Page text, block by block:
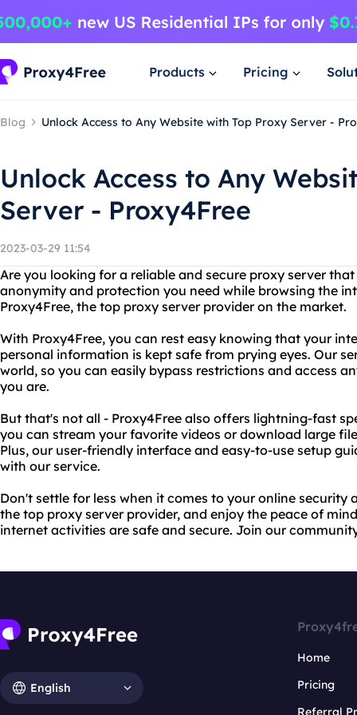
Products Pricing
Blog Unlock Access to Any Website with Top Proxy Server -
Unlock Access to Any
Server - Proxy4Free
2023-03-29 11:54
Are you looking for a reliable and secure proxy server
anonymity and protection you need while browsing the
Proxy4Free, the top proxy server provider on the market.
With Proxy4Free, you can rest easy knowing that your
personal information is kept safe from prying eyes. Our
world, so you can easily bypass restrictions and access
you are.
But that's not all - Proxy4Free also offers lightning-fast
you can stream your favorite videos or download large
Plus, our user-friendly interface and easy-to-use setup
with our service.
Don't settle for less when it comes to your online security
the top proxy server provider, and enjoy the peace of
internet activities are safe and secure. Join our
English
Home
Pricing
Referral